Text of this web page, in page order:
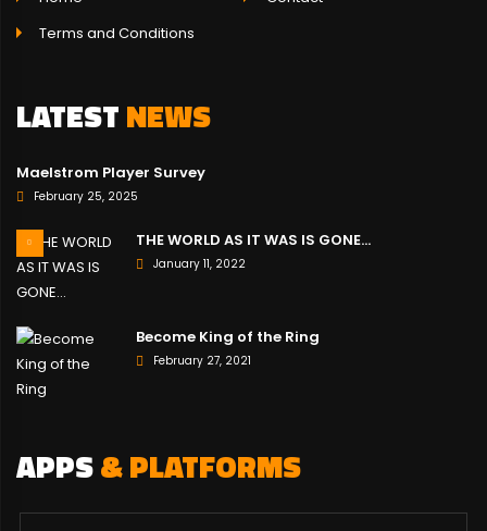
Terms and Conditions
LATESTNEWS
Maelstrom Player Survey
February 25, 2025
THE WORLD AS IT WAS IS GONE…
January 11, 2022
Become King of the Ring
February 27, 2021
APPS& PLATFORMS